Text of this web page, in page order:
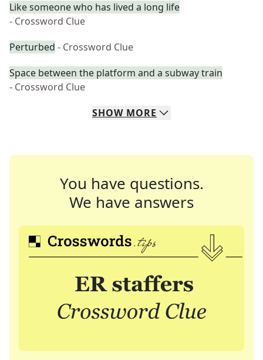
Like someone who has lived a long life
- Crossword Clue
Perturbed - Crossword Clue
Space between the platform and a subway train
- Crossword Clue
SHOW MORE
You have questions.
We have answers